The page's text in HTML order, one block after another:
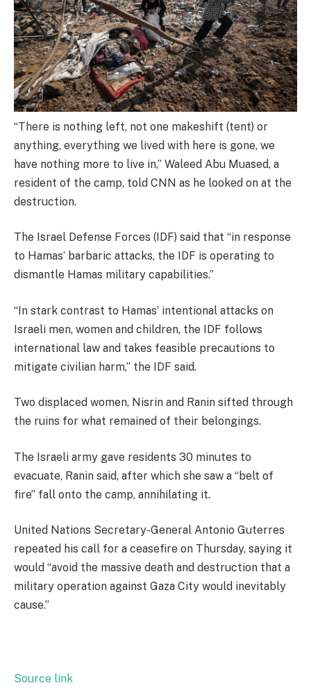
“There is nothing left, not one makeshift (tent) or
anything, everything we lived with here is gone, we
have nothing more to live in,” Waleed Abu Muased, a
resident of the camp, told CNN as he looked on at the
destruction.
The Israel Defense Forces (IDF) said that “in response
to Hamas’ barbaric attacks, the IDF is operating to
dismantle Hamas military capabilities.”
“In stark contrast to Hamas’ intentional attacks on
Israeli men, women and children, the IDF follows
international law and takes feasible precautions to
mitigate civilian harm,” the IDF said.
Two displaced women, Nisrin and Ranin sifted through
the ruins for what remained of their belongings.
The Israeli army gave residents 30 minutes to
evacuate, Ranin said, after which she saw a “belt of
fire” fall onto the camp, annihilating it.
United Nations Secretary-General Antonio Guterres
repeated his call for a ceasefire on Thursday, saying it
would “avoid the massive death and destruction that a
military operation against Gaza City would inevitably
cause.”
Source link